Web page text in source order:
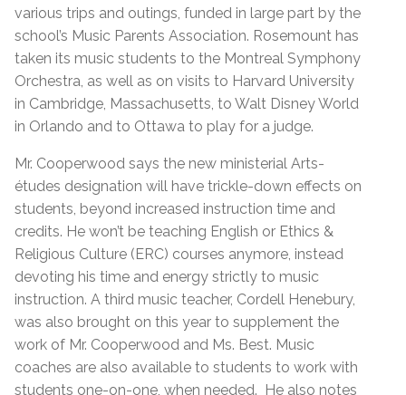
various trips and outings, funded in large part by the
school’s Music Parents Association. Rosemount has
taken its music students to the Montreal Symphony
Orchestra, as well as on visits to Harvard University
in Cambridge, Massachusetts, to Walt Disney World
in Orlando and to Ottawa to play for a judge.
Mr. Cooperwood says the new ministerial Arts-
études designation will have trickle-down effects on
students, beyond increased instruction time and
credits. He won’t be teaching English or Ethics &
Religious Culture (ERC) courses anymore, instead
devoting his time and energy strictly to music
instruction. A third music teacher, Cordell Henebury,
was also brought on this year to supplement the
work of Mr. Cooperwood and Ms. Best. Music
coaches are also available to students to work with
students one-on-one, when needed. He also notes